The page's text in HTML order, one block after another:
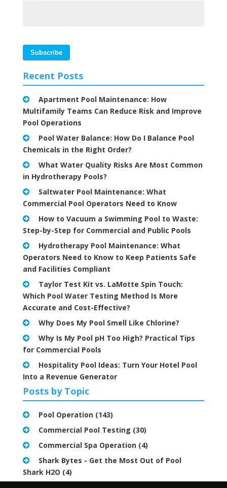
Recent Posts
Apartment Pool Maintenance: How
Multifamily Teams Can Reduce Risk and Improve
Pool Operations
Pool Water Balance: How Do I Balance Pool
Chemicals in the Right Order?
What Water Quality Risks Are Most Common
in Hydrotherapy Pools?
Saltwater Pool Maintenance: What
Commercial Pool Operators Need to Know
How to Vacuum a Swimming Pool to Waste:
Step-by-Step for Commercial and Public Pools
Hydrotherapy Pool Maintenance: What
Operators Need to Know to Keep Patients Safe
and Facilities Compliant
Taylor Test Kit vs. LaMotte Spin Touch:
Which Pool Water Testing Method Is More
Accurate and Cost-Effective?
Why Does My Pool Smell Like Chlorine?
Why Is My Pool pH Too High? Practical Tips
for Commercial Pools
Hospitality Pool Ideas: Turn Your Hotel Pool
Into a Revenue Generator
Posts by Topic
Pool Operation (143)
Commercial Pool Testing (30)
Commercial Spa Operation (4)
Shark Bytes - Get the Most Out of Pool
Shark H2O (4)